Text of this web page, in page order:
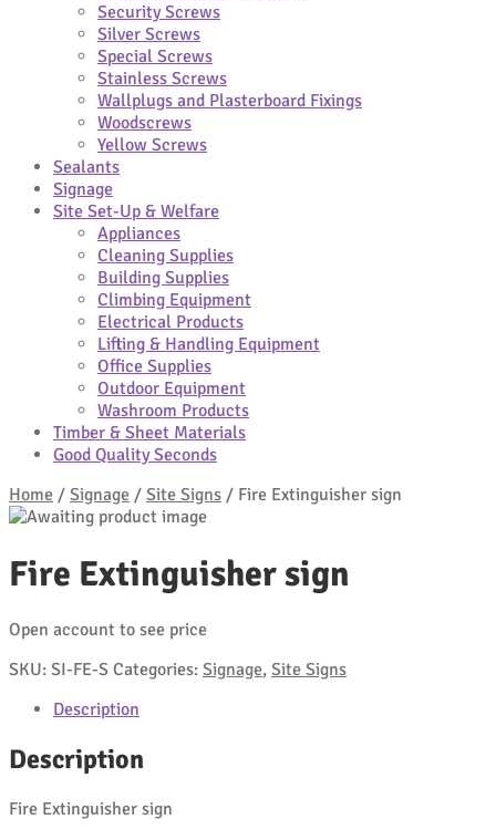
Security Screws
Silver Screws
Special Screws
Stainless Screws
Wallplugs and Plasterboard Fixings
Woodscrews
Yellow Screws
Sealants
Signage
Site Set-Up & Welfare
Appliances
Cleaning Supplies
Building Supplies
Climbing Equipment
Electrical Products
Lifting & Handling Equipment
Office Supplies
Outdoor Equipment
Washroom Products
Timber & Sheet Materials
Good Quality Seconds
Home / Signage / Site Signs / Fire Extinguisher sign
Fire Extinguisher sign
Open account to see price
SKU: SI-FE-S Categories: Signage, Site Signs
Description
Description
Fire Extinguisher sign